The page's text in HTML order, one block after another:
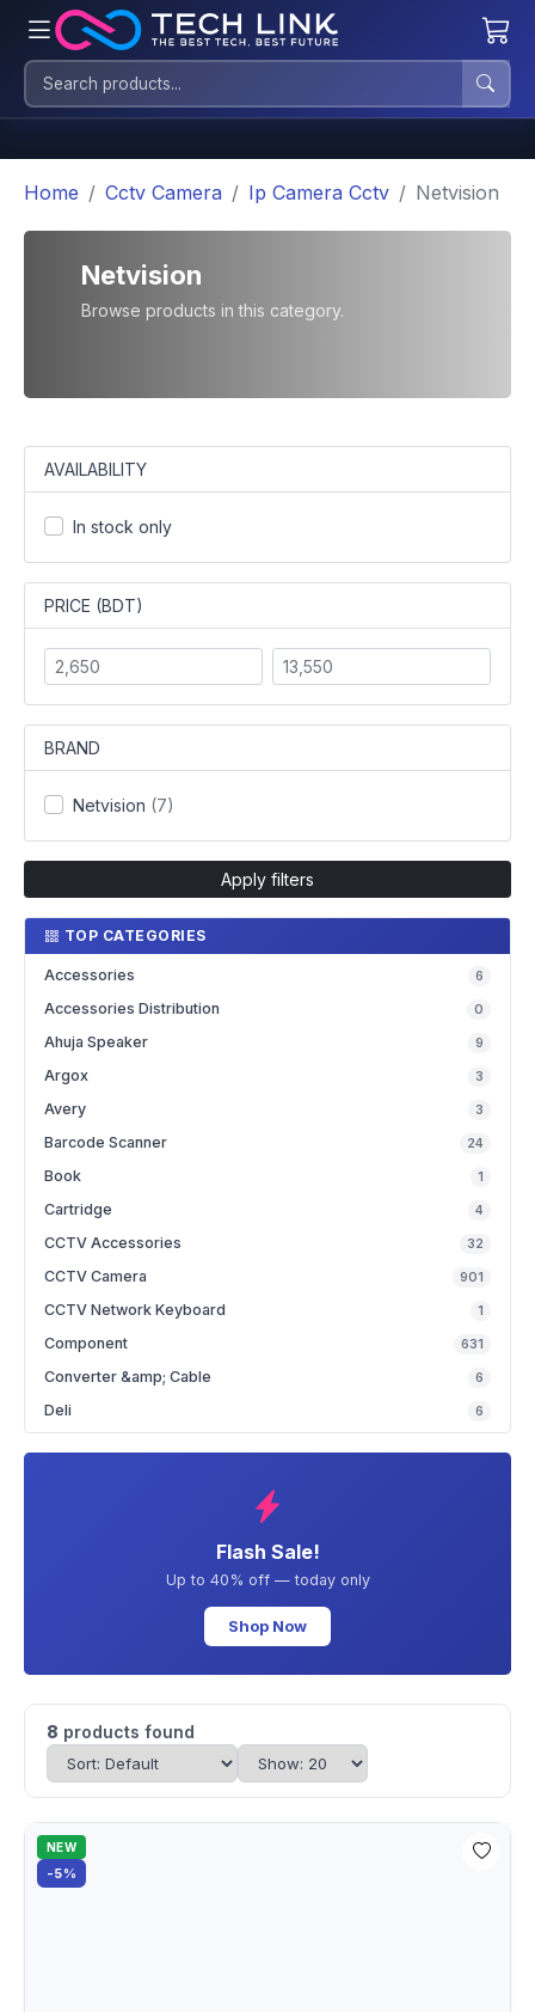
Home Cctv Camera Ip Camera Cctv Netvision
Netvision
Browse products in this category.
AVAILABILITY
In stock only
PRICE (BDT)
BRAND
Netvision (7)
Apply filters
TOP CATEGORIES
Accessories 6
Accessories Distribution 0
Ahuja Speaker 9
Argox 3
Avery 3
Barcode Scanner 24
Book 1
Cartridge 4
CCTV Accessories 32
CCTV Camera 901
CCTV Network Keyboard 1
Component 631
Converter &amp; Cable 6
Deli 6
Flash Sale!
Up to 40% off — today only
Shop Now
8 products found
NEW
-5%